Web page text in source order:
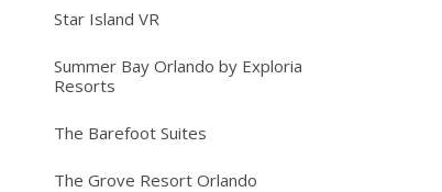
Star Island VR
Summer Bay Orlando by Exploria
Resorts
The Barefoot Suites
The Grove Resort Orlando